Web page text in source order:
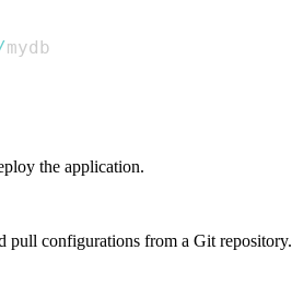
the application.
pull configurations from a Git repository.